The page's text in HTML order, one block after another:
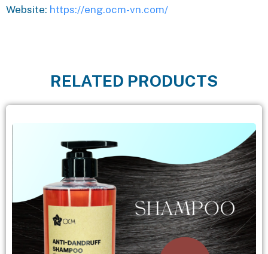
Website: https://eng.ocm-vn.com/
RELATED PRODUCTS